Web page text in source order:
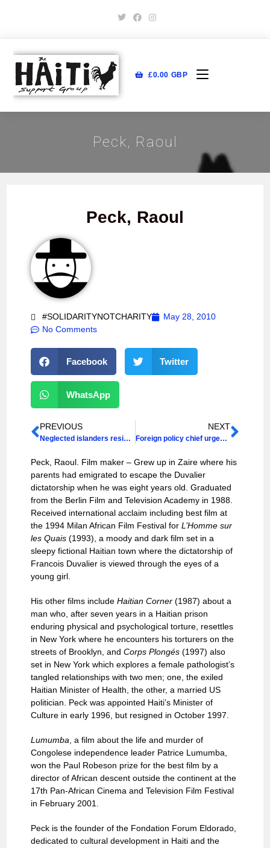
£0.00 GBP
Peck, Raoul
Peck, Raoul
#SOLIDARITYNOTCHARITY
May 28, 2010
No Comments
Facebook Twitter
WhatsApp
PREVIOUS
Neglected islanders resist plan for Haiti tourism revival
NEXT
Foreign policy chief urged to aid accountability
Peck, Raoul. Film maker – Grew up in Zaire where his
parents had emigrated to escape the Duvalier
dictatorship when he was eight years old. Graduated
from the Berlin Film and Television Academy in 1988.
Received international acclaim including best film at
the 1994 Milan African Film Festival forL’Homme sur
les Quais (1993), a moody and dark film set in a
sleepy fictional Haitian town where the dictatorship of
Francois Duvalier is viewed through the eyes of a
young girl.
His other films includeHaitian Corner (1987) about a
man who, after seven years in a Haitian prison
enduring physical and psychological torture, resettles
in New York where he encounters his torturers on the
streets of Brooklyn, andCorps Plongés(1997) also
set in New York which explores a female pathologist’s
tangled relationships with two men; one, the exiled
Haitian Minister of Health, the other, a married US
politician. Peck was appointed Haiti’s Minister of
Culture in early 1996, but resigned in October 1997.
Lumumba , a film about the life and murder of
Congolese independence leader Patrice Lumumba,
won the Paul Robeson prize for the best film by a
director of African descent outside the continent at the
17th Pan-African Cinema and Television Film Festival
in February 2001.
Peck is the founder of the Fondation Forum Eldorado,
dedicated to cultural development in Haiti and the